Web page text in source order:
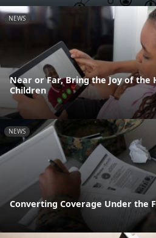
NEWS
Near or Far, Bring the Joy of the
Children
NEWS
Converting Coverage Under the